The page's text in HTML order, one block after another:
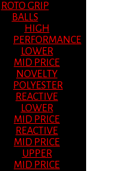
ROTO GRIP
BALLS
HIGH
PERFORMANCE
LOWER
MID PRICE
NOVELTY
POLYESTER
REACTIVE
LOWER
MID PRICE
REACTIVE
MID PRICE
UPPER
MID PRICE